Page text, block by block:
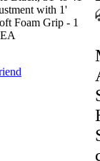
with 1'
Foam Grip - 1
EA